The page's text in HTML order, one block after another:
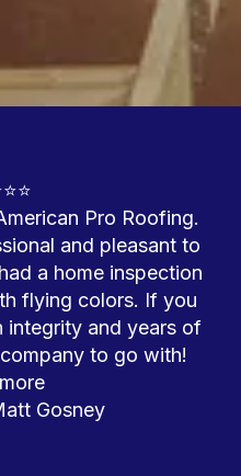
Pro Roofing.
and pleasant to
a home inspection
flying colors. If you
and years of
Gosney
PERFECT
SOLUTION